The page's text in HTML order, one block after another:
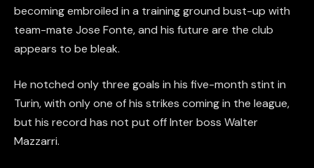
becoming embroiled in a training ground bust-up with
team-mate Jose Fonte, and his future are the club
appears to be bleak.
He notched only three goals in his five-month stint in
Turin, with only one of his strikes coming in the league,
but his record has not put off Inter boss Walter
Mazzarri.